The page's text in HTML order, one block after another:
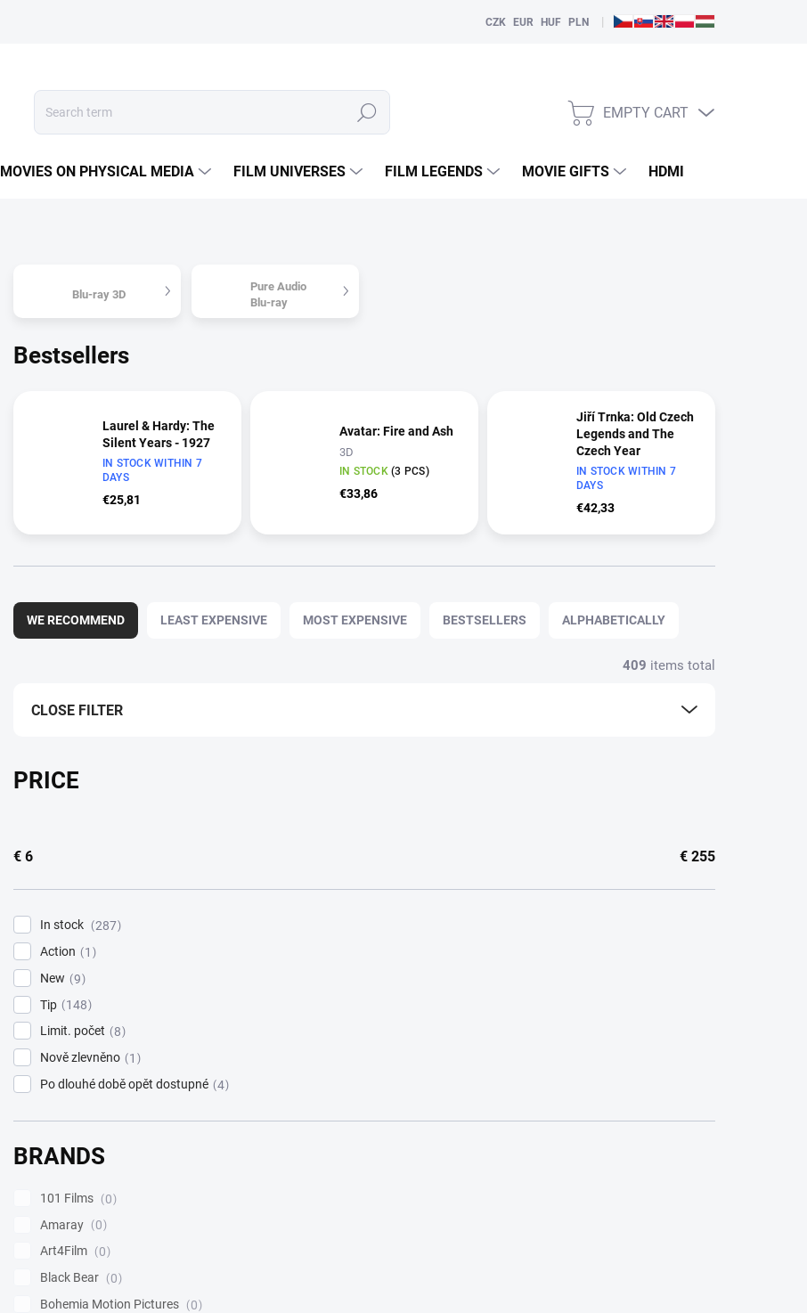
CZK EUR HUF PLN |
Search
SHOPPING
EMPTY CART
MOVIES ON PHYSICAL MEDIA FILM UNIVERSES FILM LEGENDS MOVIE GIFTS HDMI
Blu-ray 3D
Pure Audio
Blu-ray
Bestsellers
Laurel & Hardy: The
Silent Years - 1927
IN STOCK WITHIN 7
DAYS
€25,81
Avatar: Fire and Ash
3D
IN STOCK(3 PCS)
€33,86
Jiří Trnka: Old Czech
Legends and The
Czech Year
Limited Edition (2000
copies) | Two-Film
Collection
IN STOCK WITHIN 7
DAYS
€42,33
r
o
r
t
g
WE RECOMMEND LEAST EXPENSIVE MOST EXPENSIVE BESTSELLERS ALPHABETICALLY
409 items total
CLOSE FILTER
PRICE
€ 6 € 255
In stock
287
Action
1
New
9
Tip
148
Limit. počet
8
Nově zlevněno
1
Po dlouhé době opět dostupné
4
BRANDS
101 Films
0
Amaray
0
Art4Film
0
Black Bear
0
Bohemia Motion Pictures
0